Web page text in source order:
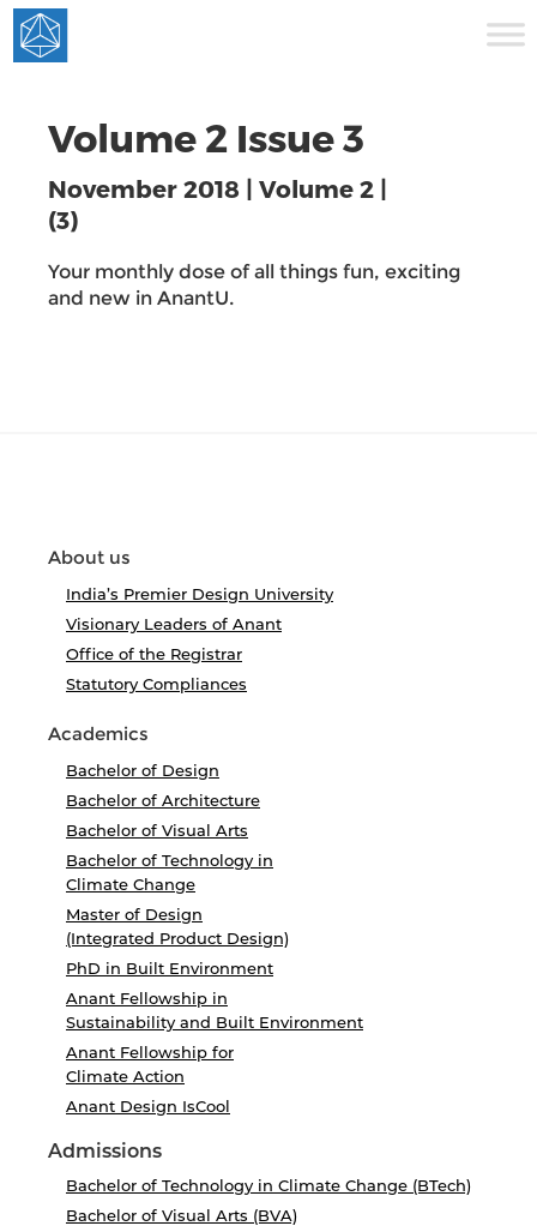
Volume 2 Issue 3
November 2018 | Volume 2 |
(3)
Your monthly dose of all things fun, exciting
and new in AnantU.
About us
India’s Premier Design University
Visionary Leaders of Anant
Office of the Registrar
Statutory Compliances
Academics
Bachelor of Design
Bachelor of Architecture
Bachelor of Visual Arts
Bachelor of Technology in
Climate Change
Master of Design
(Integrated Product Design)
PhD in Built Environment
Anant Fellowship in
Sustainability and Built Environment
Anant Fellowship for
Climate Action
Anant Design IsCool
Admissions
Bachelor of Technology in Climate Change (BTech)
Bachelor of Visual Arts (BVA)